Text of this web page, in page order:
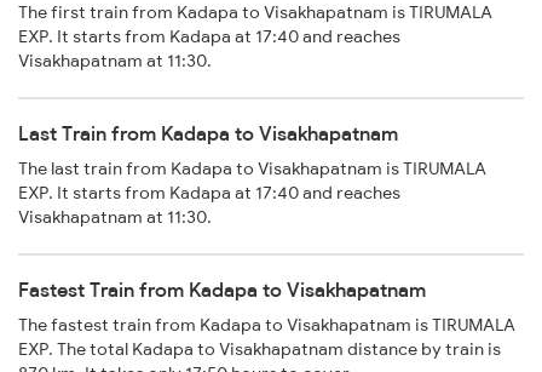
The first train from Kadapa to Visakhapatnam is TIRUMALA
EXP. It starts from Kadapa at 17:40 and reaches
Visakhapatnam at 11:30.
Last Train from Kadapa to Visakhapatnam
The last train from Kadapa to Visakhapatnam is TIRUMALA
EXP. It starts from Kadapa at 17:40 and reaches
Visakhapatnam at 11:30.
Fastest Train from Kadapa to Visakhapatnam
The fastest train from Kadapa to Visakhapatnam is TIRUMALA
EXP. The total Kadapa to Visakhapatnam distance by train is